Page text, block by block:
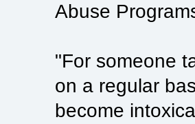
Abuse
"For someone
on a regular
become